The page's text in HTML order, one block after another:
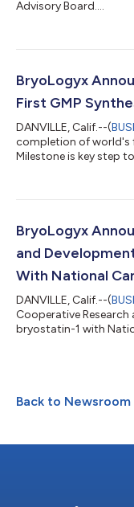
Advisory Board....
BryoLogyx
First GMP
DANVILLE, Calif.--(
completion of world's
Milestone is key step
BryoLogyx
and
With National
DANVILLE, Calif.--(
Cooperative
bryostatin-1 with
Back to Newsroom